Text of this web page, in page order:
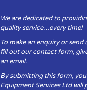
We are dedicated to
quality service…every time!
To make an enquiry or send
fill out our contact form,
an email.
By submitting this form,
Equipment Services Ltd will